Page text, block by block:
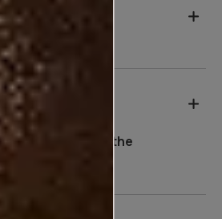
of Asian Paints
& Hygiene
Paints Beautiful
follow on the